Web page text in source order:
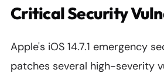
Critical Security
Apple's iOS 14.7.1 emergency
patches several high-severity